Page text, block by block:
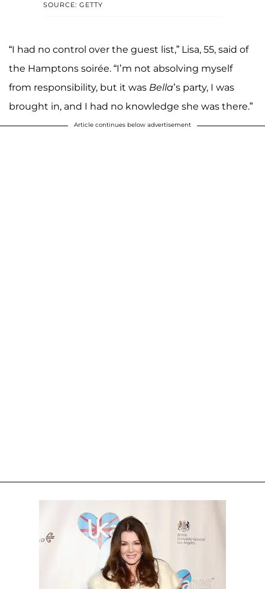
SOURCE: GETTY
“I had no control over the guest list,” Lisa, 55, said of
the Hamptons soirée. “I’m not absolving myself
from responsibility, but it was Bella’s party, I was
brought in, and I had no knowledge she was there.”
Article continues below advertisement